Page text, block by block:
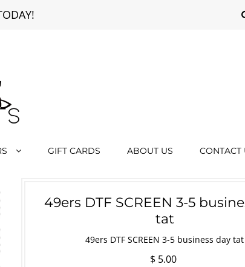
GIFT CARDS ABOUT US CONTACT
49ers DTF SCREEN 3-5
tat
49ers DTF SCREEN 3-5 business day tat
$ 5.00